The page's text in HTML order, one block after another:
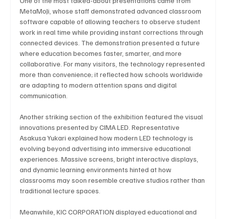
Basketball American Football Golf & Tennis
Olympics Motorsports Boxing & MMA
Technology Art & Culture Movie Reviews
Celebrity life style
MetaMoJi, whose staff demonstrated advanced classroom
software capable of allowing teachers to observe student
work in real time while providing instant corrections through
connected devices. The demonstration presented a future
where education becomes faster, smarter, and more
collaborative. For many visitors, the technology represented
more than convenience; it reflected how schools worldwide
are adapting to modern attention spans and digital
communication.
Another striking section of the exhibition featured the visual
innovations presented by CIMA LED. Representative
Asakusa Yukari explained how modern LED technology is
evolving beyond advertising into immersive educational
experiences. Massive screens, bright interactive displays,
and dynamic learning environments hinted at how
classrooms may soon resemble creative studios rather than
traditional lecture spaces.
Meanwhile, KIC CORPORATION displayed educational and